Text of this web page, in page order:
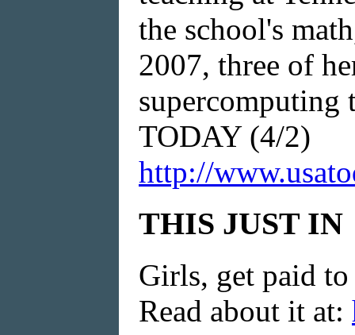
the school's
2007, three of
supercomputing
TODAY (4/2)
http://
THIS JUST IN
Girls, get paid
Read about it at: